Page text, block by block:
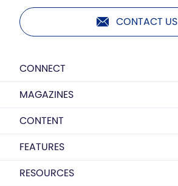
CONTACT US
CONNECT
MAGAZINES
CONTENT
FEATURES
RESOURCES